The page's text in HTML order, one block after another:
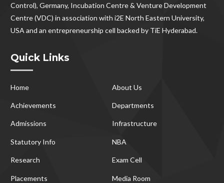
Control), Germany, Incubation Centre & Venture Development
Centre (VDC) in association with i2E North Eastern University,
USA and an entrepreneurship cell backed by TiE Hyderabad.
Quick Links
Home About Us
Achievements Departments
Admissions Infrastructure
Statutory Info NBA
Research Exam Cell
Placements Media Room